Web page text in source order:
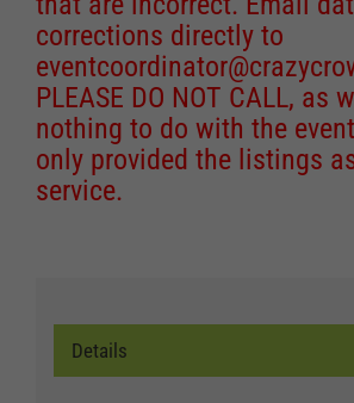
corrections directly to
PLEASE DO NOT CALL, as
nothing to do with the
only provided the listings
service.
Details